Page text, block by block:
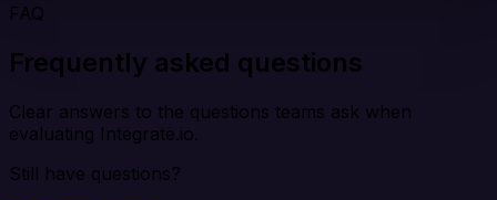
FAQ
Frequently asked questions
Clear answers to the questions teams ask when
evaluating Integrate.io.
Still have questions?